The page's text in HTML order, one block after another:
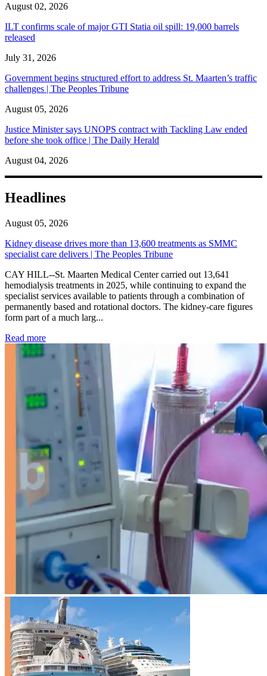
August 02, 2026
ILT confirms scale of major GTI Statia oil spill: 19,000 barrels
released
July 31, 2026
Government begins structured effort to address St. Maarten’s traffic
challenges | The Peoples Tribune
August 05, 2026
Justice Minister says UNOPS contract with Tackling Law ended
before she took office | The Daily Herald
August 04, 2026
Headlines
August 05, 2026
Kidney disease drives more than 13,600 treatments as SMMC
specialist care delivers | The Peoples Tribune
CAY HILL--St. Maarten Medical Center carried out 13,641
hemodialysis treatments in 2025, while continuing to expand the
specialist services available to patients through a combination of
permanently based and rotational doctors. The kidney-care figures
form part of a much larg...
Read more: Kidney disease drives more than 13,600 treatments as